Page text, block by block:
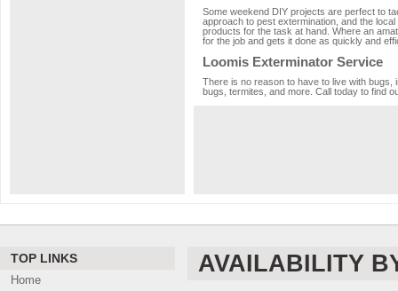
Some weekend DIY projects are perfect to
approach to pest extermination, and the
products for the task at hand. Where an
for the job and gets it done as quickly and
Loomis Exterminator Service
There is no reason to have to live with
bugs, termites, and more. Call today to find
TOP LINKS
Home
AVAILABILITY